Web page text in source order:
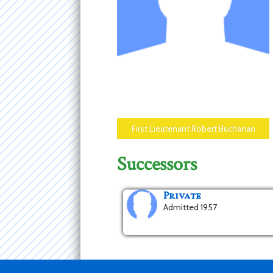
First Lieutenant Robert Buchanan
Successors
Private
Admitted 1957